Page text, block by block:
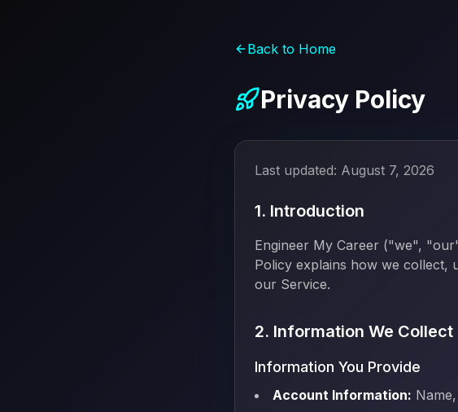
Back to Home
Privacy Policy
Last updated: August 7, 2026
1. Introduction
Engineer My Career ("we",
Policy explains how we collect,
our Service.
2. Information We Collect
Information You Provide
Account Information: